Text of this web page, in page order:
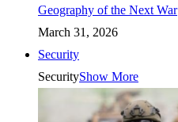
Geography of the Next War
March 31, 2026
Security
SecurityShow More